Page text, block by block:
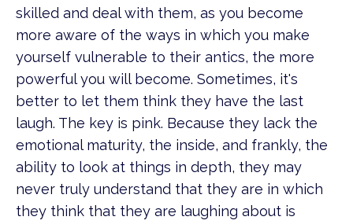
skilled and deal with them, as you become
more aware of the ways in which you make
yourself vulnerable to their antics, the more
powerful you will become. Sometimes, it's
better to let them think they have the last
laugh. The key is pink. Because they lack the
emotional maturity, the inside, and frankly, the
ability to look at things in depth, they may
never truly understand that they are in which
they think that they are laughing about is